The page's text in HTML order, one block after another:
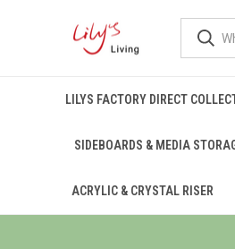
LILYS FACTORY DIRECT
SIDEBOARDS & MEDIA
ACRYLIC & CRYSTAL RISER